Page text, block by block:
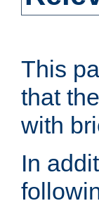
This
that
with
In